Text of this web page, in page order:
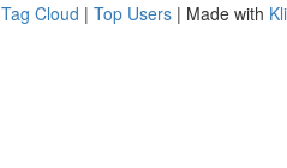
Tag Cloud | Top Users | Made with